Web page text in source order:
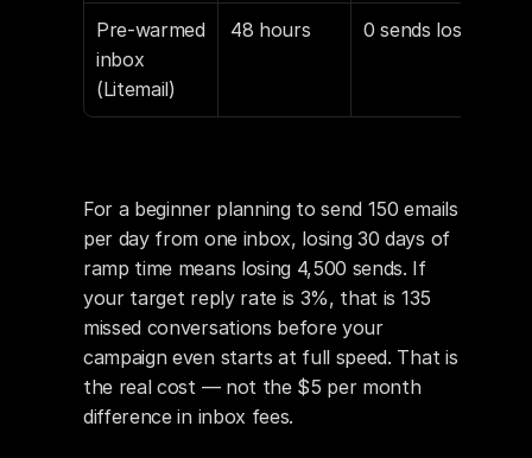
Pre-warmed
inbox
(Litemail)
48 hours 0 sends lost
For a beginner planning to send 150 emails
per day from one inbox, losing 30 days of
ramp time means losing 4,500 sends. If
your target reply rate is 3%, that is 135
missed conversations before your
campaign even starts at full speed. That is
the real cost — not the $5 per month
difference in inbox fees.